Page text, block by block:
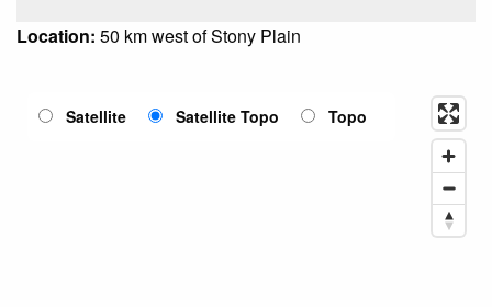
Location: 50 km west of Stony Plain
Satellite Satellite Topo Topo